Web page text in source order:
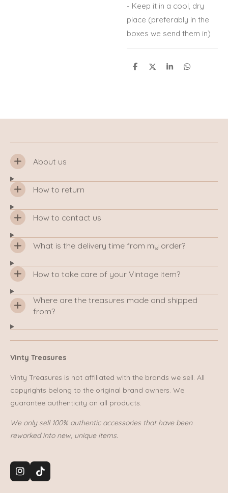
- Keep it in a cool, dry
place (preferably in the
boxes we send them in)
S
S
S
S
About us
How to return
How to contact us
What is the delivery time from my order?
How to take care of your Vintage item?
Where are the treasures made and shipped
from?
Vinty Treasures
Vinty Treasures is not affiliated with the brands we sell. All
copyrights belong to the original brand owners. We
guarantee authenticity on all products.
We only sell 100% authentic accessories that have been
reworked into new, unique items.
I
n
T
i